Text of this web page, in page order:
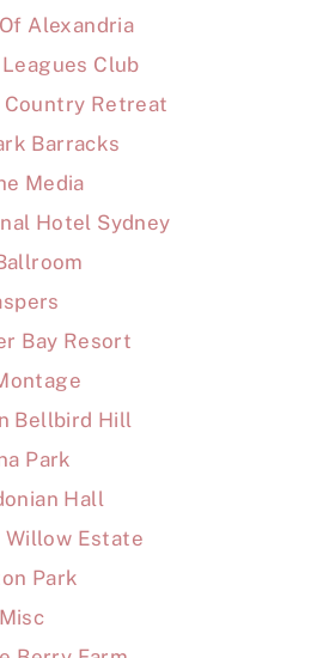
Alexandria
Club
Retreat
Barracks
Media
Hotel Sydney
Bay Resort
Bellbird Hill
Park
Hall
Willow Estate
Park
Misc